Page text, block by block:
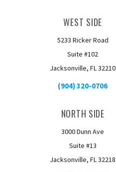
WEST SIDE
5233 Ricker Road
Suite #102
Jacksonville, FL 32210
(904) 320-0706
NORTH SIDE
3000 Dunn Ave
Suite #13
Jacksonville, FL 32218